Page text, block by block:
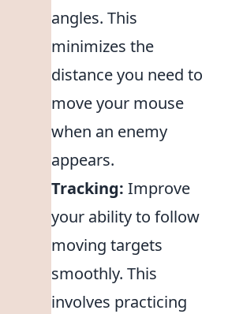
angles. This
minimizes the
distance you need to
move your mouse
when an enemy
appears.
Tracking: Improve
your ability to follow
moving targets
smoothly. This
involves practicing